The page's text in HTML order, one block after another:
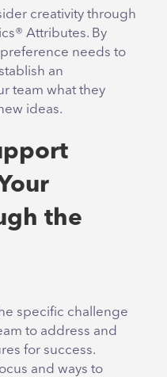
creativity through
Attributes. By
needs to
an
team what they
ideas.
the
specific challenge
to address and
for success.
and ways to